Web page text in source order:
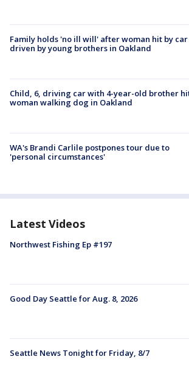
Family holds 'no ill will' after woman hit by car
driven by young brothers in Oakland
Child, 6, driving car with 4-year-old brother
woman walking dog in Oakland
WA's Brandi Carlile postpones tour due to
'personal circumstances'
Latest Videos
Northwest Fishing Ep #197
Good Day Seattle for Aug. 8, 2026
Seattle News Tonight for Friday, 8/7